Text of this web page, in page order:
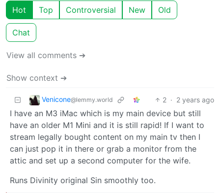
Hot Top Controversial New Old
Chat
View all comments ➔
Show context ➔
Venicone@lemmy.world 2 · 2 years ago
I have an M3 iMac which is my main device but still
have an older M1 Mini and it is still rapid! If I want to
stream legally bought content on my main tv then I
can just pop it in there or grab a monitor from the
attic and set up a second computer for the wife.
Runs Divinity original Sin smoothly too.